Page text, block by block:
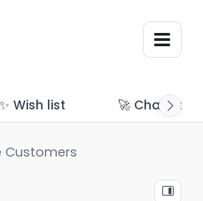
✨ Wish list 🚀
Customers